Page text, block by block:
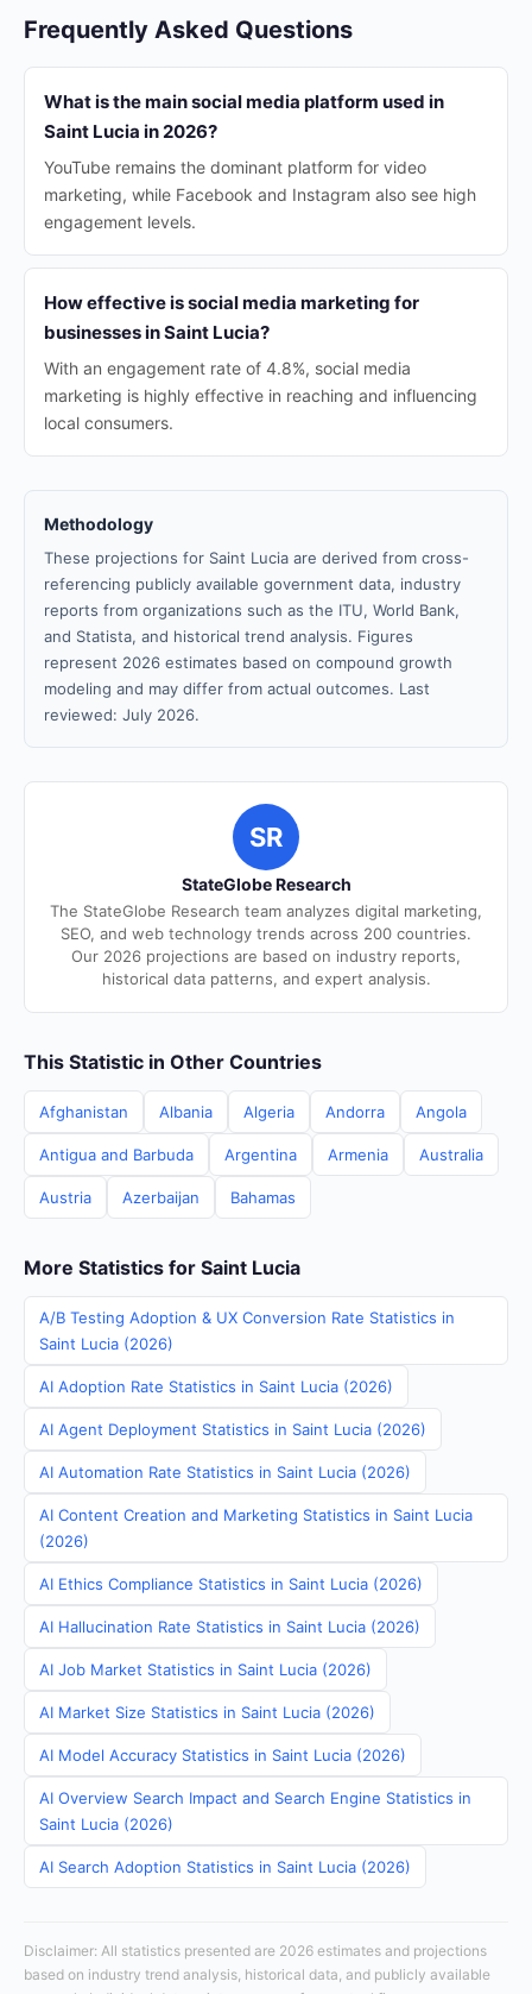
Frequently Asked Questions
What is the main social media platform used in
Saint Lucia in 2026?
YouTube remains the dominant platform for video
marketing, while Facebook and Instagram also see high
engagement levels.
How effective is social media marketing for
businesses in Saint Lucia?
With an engagement rate of 4.8%, social media
marketing is highly effective in reaching and influencing
local consumers.
Methodology
These projections for Saint Lucia are derived from cross-
referencing publicly available government data, industry
reports from organizations such as the ITU, World Bank,
and Statista, and historical trend analysis. Figures
represent 2026 estimates based on compound growth
modeling and may differ from actual outcomes. Last
reviewed: July 2026.
SR
StateGlobe Research
The StateGlobe Research team analyzes digital marketing,
SEO, and web technology trends across 200 countries.
Our 2026 projections are based on industry reports,
historical data patterns, and expert analysis.
This Statistic in Other Countries
Afghanistan Albania Algeria Andorra Angola
Antigua and Barbuda Argentina Armenia Australia
Austria Azerbaijan Bahamas
More Statistics for Saint Lucia
A/B Testing Adoption & UX Conversion Rate Statistics in
Saint Lucia (2026)
AI Adoption Rate Statistics in Saint Lucia (2026)
AI Agent Deployment Statistics in Saint Lucia (2026)
AI Automation Rate Statistics in Saint Lucia (2026)
AI Content Creation and Marketing Statistics in Saint Lucia
(2026)
AI Ethics Compliance Statistics in Saint Lucia (2026)
AI Hallucination Rate Statistics in Saint Lucia (2026)
AI Job Market Statistics in Saint Lucia (2026)
AI Market Size Statistics in Saint Lucia (2026)
AI Model Accuracy Statistics in Saint Lucia (2026)
AI Overview Search Impact and Search Engine Statistics in
Saint Lucia (2026)
AI Search Adoption Statistics in Saint Lucia (2026)
Disclaimer: All statistics presented are 2026 estimates and projections
based on industry trend analysis, historical data, and publicly available